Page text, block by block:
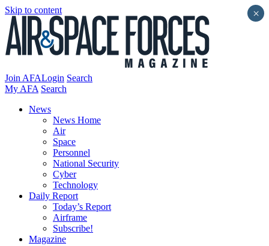
Skip to content
Join AFALogin Search
My AFA Search
News
News Home
Air
Space
Personnel
National Security
Cyber
Technology
Daily Report
Today’s Report
Airframe
Subscribe!
Magazine
×